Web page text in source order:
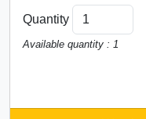
Quantity
Available quantity : 1